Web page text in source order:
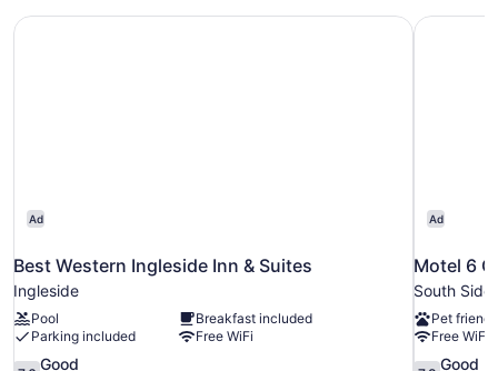
Ad
Best Western Ingleside Inn & Suites
Ingleside
Pool
Breakfast included
Parking included
Free WiFi
7.6 Good
Best Western Ingleside Inn & Suites
Ad
Motel 6
South Side
Pet
Free WiFi
7.8 Good
Motel 6